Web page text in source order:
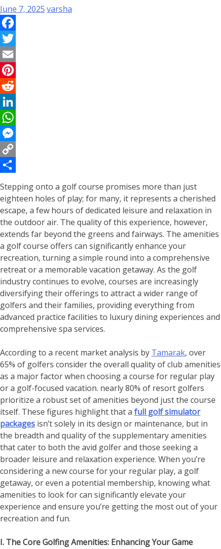
June 7, 2025 varsha
Facebook
Twitter
Email
Pinterest
Reddit
LinkedIn
WhatsApp
Messenger
Copy
Stepping onto a golf course promises more than just
eighteen holes of play; for many, it represents a cherished
escape, a few hours of dedicated leisure and relaxation in
the outdoor air. The quality of this experience, however,
extends far beyond the greens and fairways. The amenities
a golf course offers can significantly enhance your
recreation, turning a simple round into a comprehensive
retreat or a memorable vacation getaway. As the golf
industry continues to evolve, courses are increasingly
diversifying their offerings to attract a wider range of
golfers and their families, providing everything from
advanced practice facilities to luxury dining experiences and
comprehensive spa services.
According to a recent market analysis by Tamarak, over
65% of golfers consider the overall quality of club amenities
as a major factor when choosing a course for regular play
or a golf-focused vacation. nearly 80% of resort golfers
prioritize a robust set of amenities beyond just the course
itself. These figures highlight that a full golf simulator
packages isn’t solely in its design or maintenance, but in
the breadth and quality of the supplementary amenities
that cater to both the avid golfer and those seeking a
broader leisure and relaxation experience. When you’re
considering a new course for your regular play, a golf
getaway, or even a potential membership, knowing what
amenities to look for can significantly elevate your
experience and ensure you’re getting the most out of your
recreation and fun.
I. The Core Golfing Amenities: Enhancing Your Game